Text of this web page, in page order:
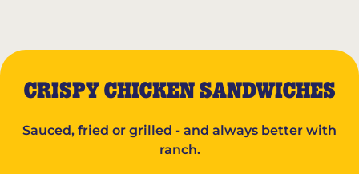
CRISPY CHICKEN SANDWICHES
Sauced, fried or grilled - and always better with
ranch.